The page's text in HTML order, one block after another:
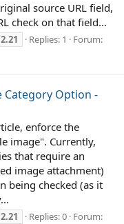
source URL field,
check on that field...
Replies: 1
Forum:
Category Option -
enforce the
image". Currently,
that require an
image attachment)
being checked (as it
Replies: 0 Forum: